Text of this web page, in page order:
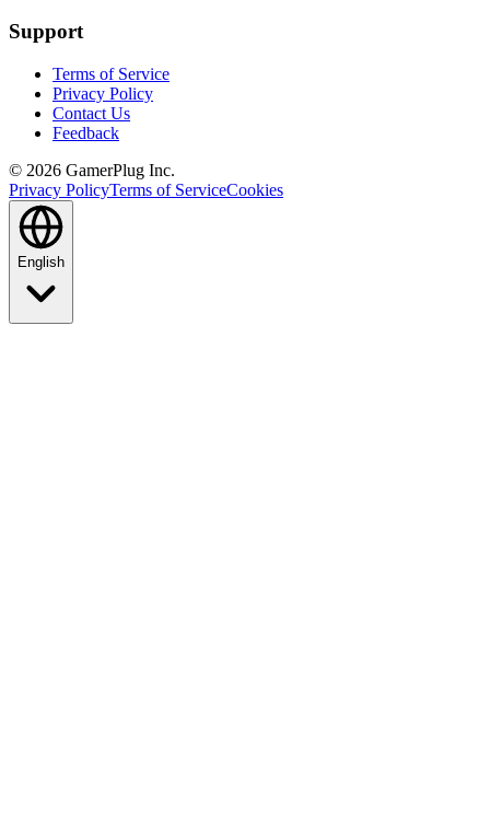
Support
Terms of Service
Privacy Policy
Contact Us
Feedback
© 2026 GamerPlug Inc.
Privacy PolicyTerms of ServiceCookies
English